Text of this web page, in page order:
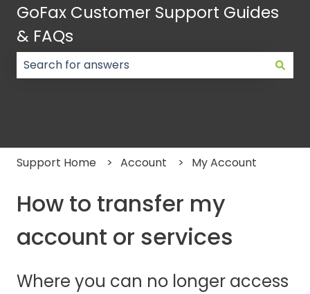
GoFax Customer Support Guides
& FAQs
Support Home Account My Account
How to transfer my
account or services
Where you can no longer access